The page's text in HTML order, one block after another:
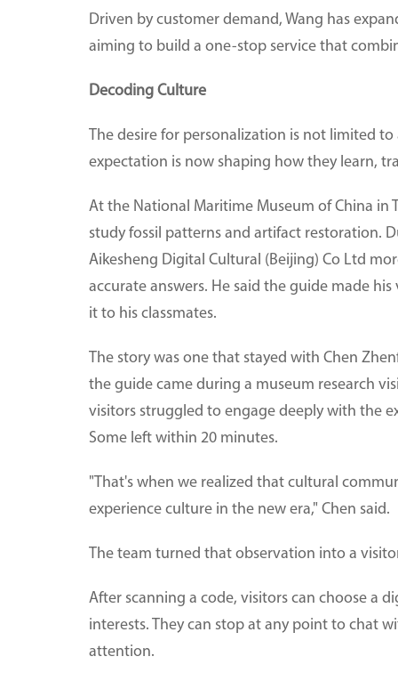
Driven by customer demand, Wang has
aiming to build a one-stop service that
Decoding Culture
The desire for personalization is not limited
expectation is now shaping how they learn,
At the National Maritime Museum of China in
study fossil patterns and artifact restoration.
Aikesheng Digital Cultural (Beijing) Co Ltd
accurate answers. He said the guide made
it to his classmates.
The story was one that stayed with Chen
the guide came during a museum research
visitors struggled to engage deeply with the
Some left within 20 minutes.
"That's when we realized that cultural
experience culture in the new era," Chen said.
The team turned that observation into a
After scanning a code, visitors can choose a
interests. They can stop at any point to chat
attention.